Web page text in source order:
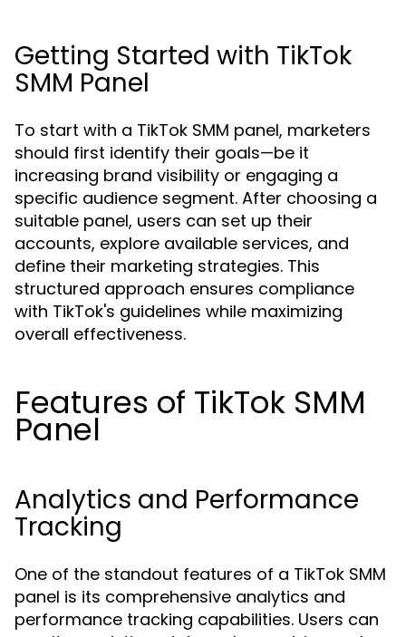
Getting Started with TikTok
SMM Panel
To start with a TikTok SMM panel, marketers
should first identify their goals—be it
increasing brand visibility or engaging a
specific audience segment. After choosing a
suitable panel, users can set up their
accounts, explore available services, and
define their marketing strategies. This
structured approach ensures compliance
with TikTok's guidelines while maximizing
overall effectiveness.
Features of TikTok SMM
Panel
Analytics and Performance
Tracking
One of the standout features of a TikTok SMM
panel is its comprehensive analytics and
performance tracking capabilities. Users can